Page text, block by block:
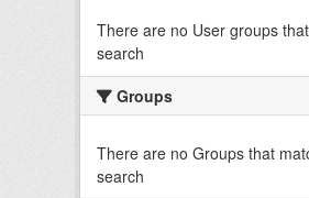
There are no User groups
search
Groups
There are no Groups that
search